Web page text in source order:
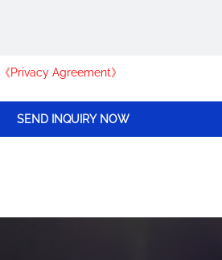
《Privacy Agreement》